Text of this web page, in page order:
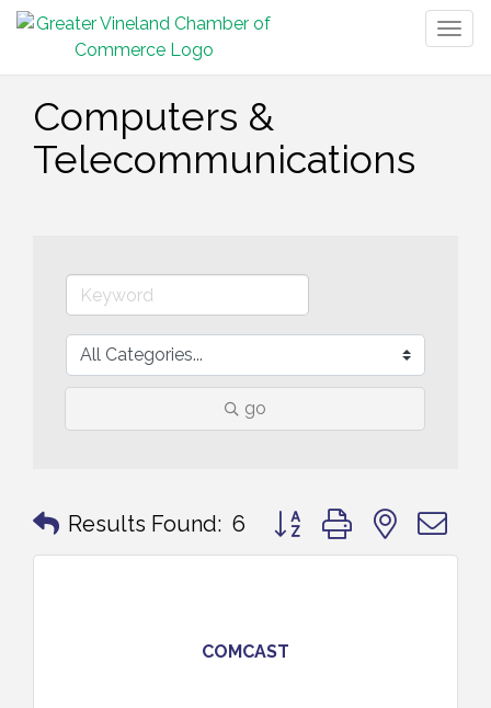
Computers &
Telecommunications
go
Results Found: 6 Button group with nested
COMCAST